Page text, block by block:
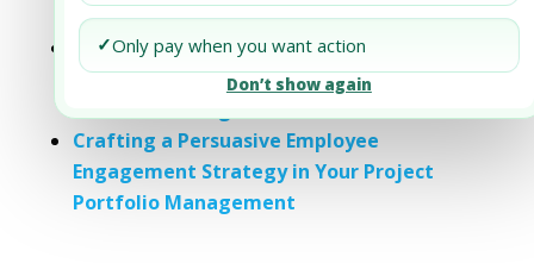
✓Only pay when you want action
Don’t show again
Management
Crafting a Persuasive Responsible
Sourcing Strategy in Your Project
Crafting a Persuasive Employee
Engagement Strategy in Your Project
Portfolio Management